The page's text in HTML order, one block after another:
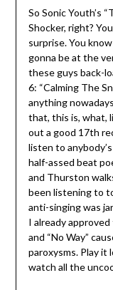
So Sonic Youth’s
Shocker, right?
surprise. You
gonna be at the
these guys back-
6: “Calming The
anything
that, this is, what,
out a good 17th
listen to
half-assed beat
and Thurston
been listening to
anti-singing was
I already
and “No Way”
paroxysms. Play it
watch all the